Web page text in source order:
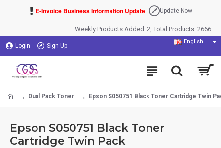
E-Invoice Business Information Update Update Now
Weekly Products Added: 2, Total Products: 2666
Login Sign Up
English
Dual Pack Toner Epson S050751 Black Toner Cartridge Twin
Epson S050751 Black Toner
Cartridge Twin Pack